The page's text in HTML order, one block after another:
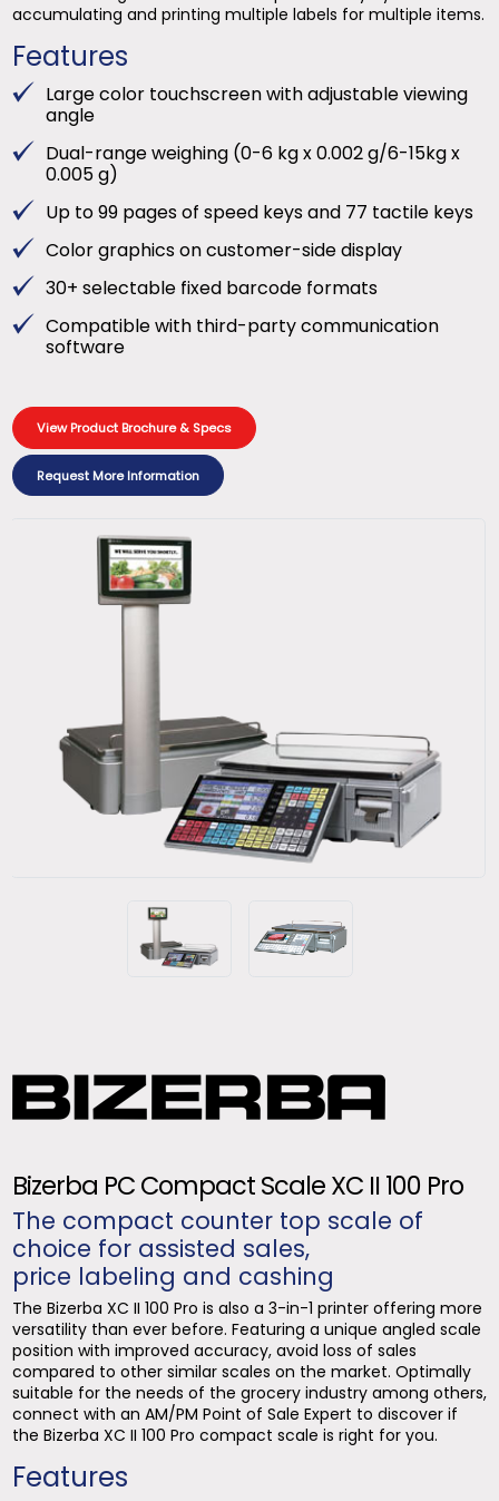
accumulating and printing multiple labels for multiple items.
Features
Large color touchscreen with adjustable viewing
angle
Dual-range weighing (0-6 kg x 0.002 g/6-15kg x
0.005 g)
Up to 99 pages of speed keys and 77 tactile keys
Color graphics on customer-side display
30+ selectable fixed barcode formats
Compatible with third-party communication
software
View Product Brochure & Specs
Request More Information
Bizerba PC Compact Scale XC II 100 Pro
The compact counter top scale of
choice for assisted sales,
price labeling and cashing
The Bizerba XC II 100 Pro is also a 3-in-1 printer offering more
versatility than ever before. Featuring a unique angled scale
position with improved accuracy, avoid loss of sales
compared to other similar scales on the market. Optimally
suitable for the needs of the grocery industry among others,
connect with an AM/PM Point of Sale Expert to discover if
the Bizerba XC II 100 Pro compact scale is right for you.
Features